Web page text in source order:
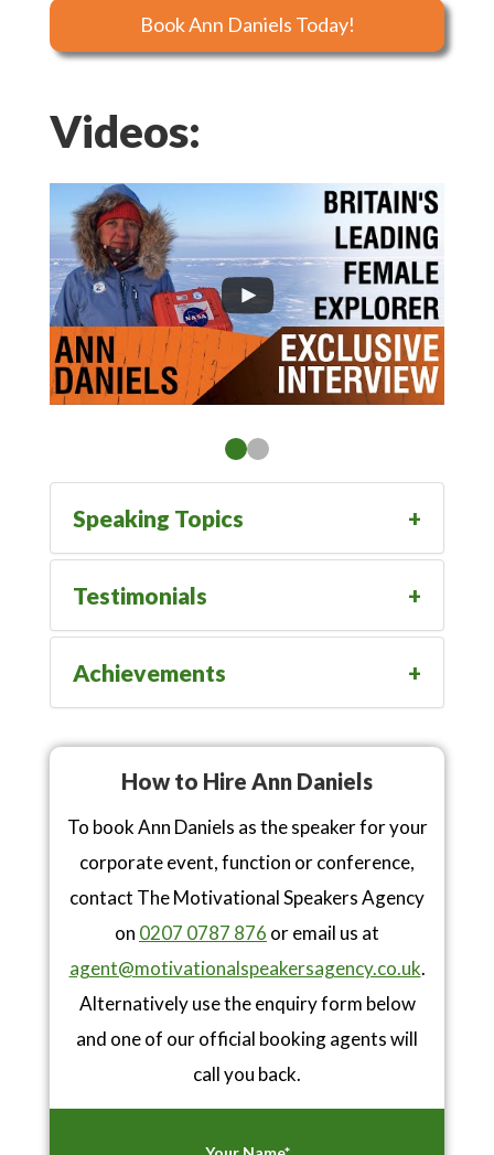
Book Ann Daniels Today!
Videos:
Speaking Topics
Testimonials
Achievements
How to Hire Ann Daniels
To book Ann Daniels as the speaker for your
corporate event, function or conference,
contact The Motivational Speakers Agency
on 0207 0787 876 or email us at
agent@motivationalspeakersagency.co.uk.
Alternatively use the enquiry form below
and one of our official booking agents will
call you back.